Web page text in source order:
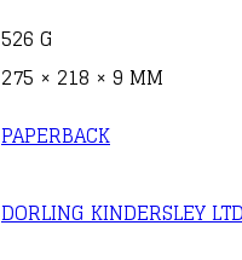
526 G
275 × 218 × 9 MM
PAPERBACK
DORLING KINDERSLEY